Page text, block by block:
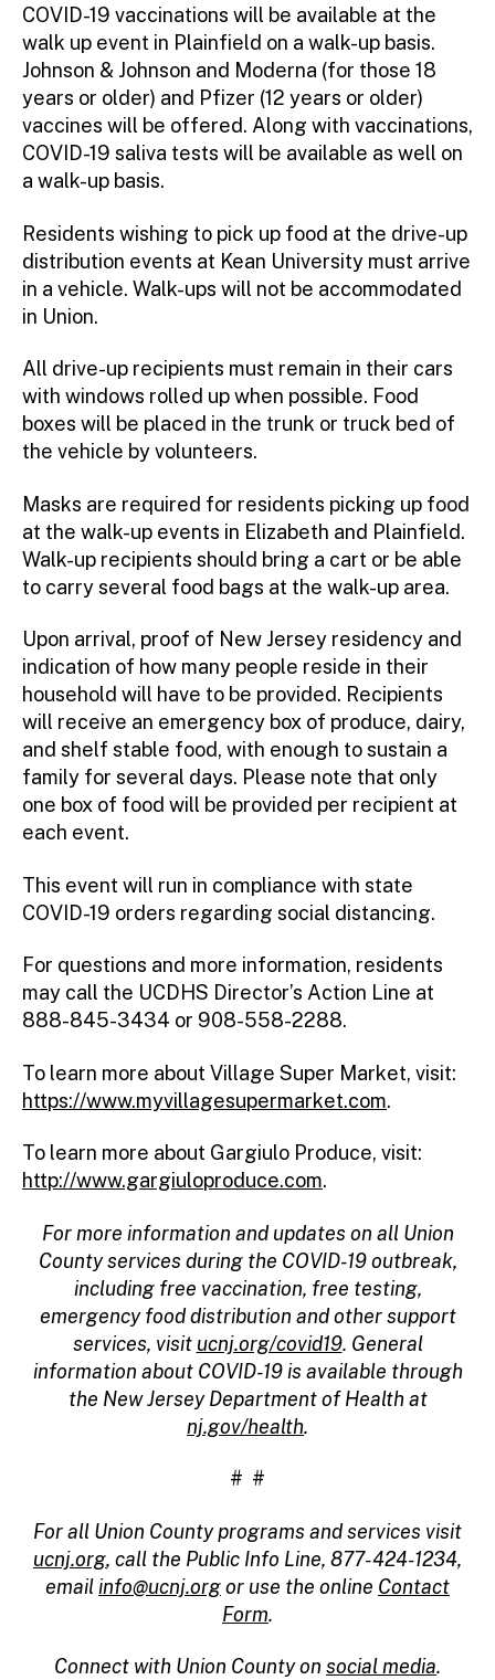
COVID-19 vaccinations will be available at the
walk up event in Plainfield on a walk-up basis.
Johnson & Johnson and Moderna (for those 18
years or older) and Pfizer (12 years or older)
vaccines will be offered. Along with vaccinations,
COVID-19 saliva tests will be available as well on
a walk-up basis.
Residents wishing to pick up food at the drive-up
distribution events at Kean University must arrive
in a vehicle. Walk-ups will not be accommodated
in Union.
All drive-up recipients must remain in their cars
with windows rolled up when possible. Food
boxes will be placed in the trunk or truck bed of
the vehicle by volunteers.
Masks are required for residents picking up food
at the walk-up events in Elizabeth and Plainfield.
Walk-up recipients should bring a cart or be able
to carry several food bags at the walk-up area.
Upon arrival, proof of New Jersey residency and
indication of how many people reside in their
household will have to be provided. Recipients
will receive an emergency box of produce, dairy,
and shelf stable food, with enough to sustain a
family for several days. Please note that only
one box of food will be provided per recipient at
each event.
This event will run in compliance with state
COVID-19 orders regarding social distancing.
For questions and more information, residents
may call the UCDHS Director’s Action Line at
888-845-3434 or 908-558-2288.
To learn more about Village Super Market, visit:
https://www.myvillagesupermarket.com.
To learn more about Gargiulo Produce, visit:
http://www.gargiuloproduce.com.
For more information and updates on all Union
County services during the COVID-19 outbreak,
including free vaccination, free testing,
emergency food distribution and other support
services, visit ucnj.org/covid19. General
information about COVID-19 is available through
the New Jersey Department of Health at
nj.gov/health.
# #
For all Union County programs and services visit
ucnj.org, call the Public Info Line, 877-424-1234,
email info@ucnj.orgor use the online Contact
Form.
Connect with Union County on social media.